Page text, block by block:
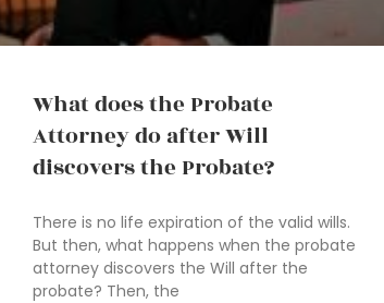
What does the Probate
Attorney do after Will
discovers the Probate?
There is no life expiration of the valid wills.
But then, what happens when the probate
attorney discovers the Will after the
probate? Then, the